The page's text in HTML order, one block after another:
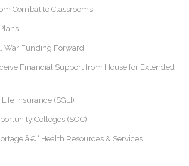
Combat to Classrooms
War Funding Forward
Financial Support from House for Extended
Insurance (SGLI)
Colleges (SOC)
â€“ Health Resources & Services